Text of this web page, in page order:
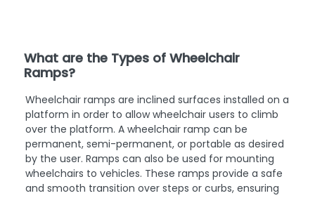
What are the Types of Wheelchair
Ramps?
Wheelchair ramps are inclined surfaces installed on a
platform in order to allow wheelchair users to climb
over the platform. A wheelchair ramp can be
permanent, semi-permanent, or portable as desired
by the user. Ramps can also be used for mounting
wheelchairs to vehicles. These ramps provide a safe
and smooth transition over steps or curbs, ensuring